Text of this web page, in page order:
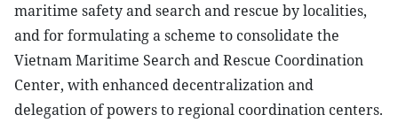
maritime safety and search and rescue by localities,
and for formulating a scheme to consolidate the
Vietnam Maritime Search and Rescue Coordination
Center, with enhanced decentralization and
delegation of powers to regional coordination centers.